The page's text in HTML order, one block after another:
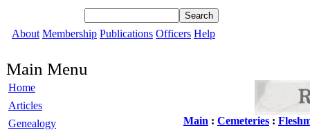
About Membership Publications Officers Help
Main Menu
Home
Articles
Genealogy
Main : Cemeteries :